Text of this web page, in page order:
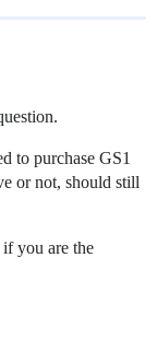
to purchase GS1
or not, should still
if you are the